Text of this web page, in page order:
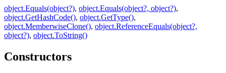
object.Equals(object?), object.Equals(object?, object?),
object.GetHashCode(), object.GetType(),
object.MemberwiseClone(), object.ReferenceEquals(object?,
object?), object.ToString()
Constructors